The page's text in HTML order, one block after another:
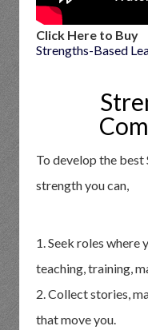
Click Here to Buy
Strengths-Based
To develop the
strength you can,
1. Seek roles where
teaching, training,
2. Collect stories,
that move you.